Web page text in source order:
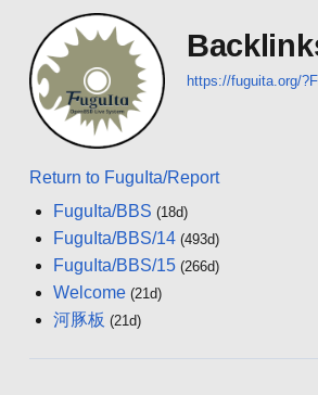
https://fuguita.org/
Return to FuguIta/Report
FuguIta/BBS (18d)
FuguIta/BBS/14 (493d)
FuguIta/BBS/15 (266d)
Welcome (21d)
河豚板 (21d)